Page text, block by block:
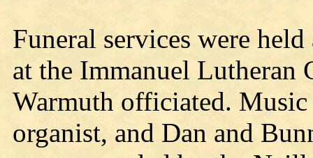
Funeral services were
at the Immanuel Lutheran
Warmuth officiated.
organist, and Dan and